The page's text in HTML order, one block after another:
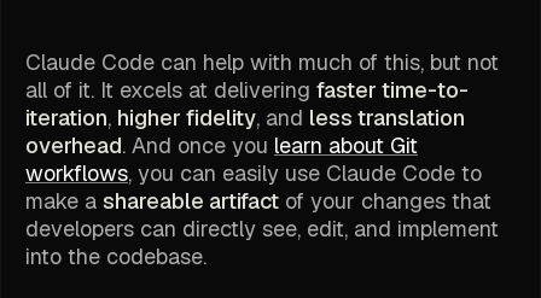
Claude Code can help with much of this, but not
all of it. It excels at delivering faster time-to-
iteration, higher fidelity, and less translation
overhead. And once you learn about Git
workflows, you can easily use Claude Code to
make a shareable artifact of your changes that
developers can directly see, edit, and implement
into the codebase.